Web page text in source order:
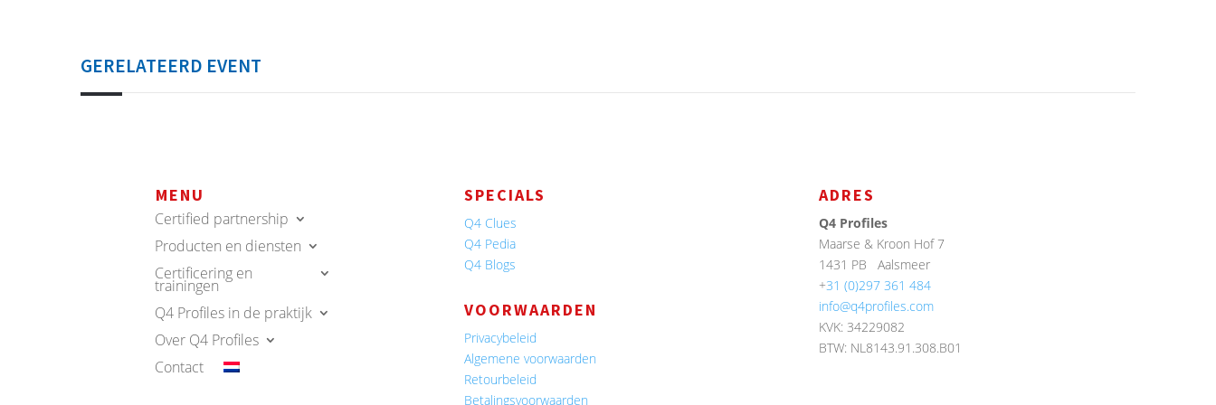
GERELATEERD EVENT
MENU
Certified partnership
Producten en diensten
Certificering en
trainingen
Q4 Profiles in de praktijk
Over Q4 Profiles
Contact
SPECIALS
Q4 Clues
Q4 Pedia
Q4 Blogs
VOORWAARDEN
Privacybeleid
Algemene voorwaarden
Retourbeleid
Betalingsvoorwaarden
ADRES
Q4 Profiles
Maarse & Kroon Hof 7
1431 PB
Aalsmeer
+31 (0)297 361 484
info@q4profiles.com
KVK: 34229082
BTW: NL8143.91.308.B01